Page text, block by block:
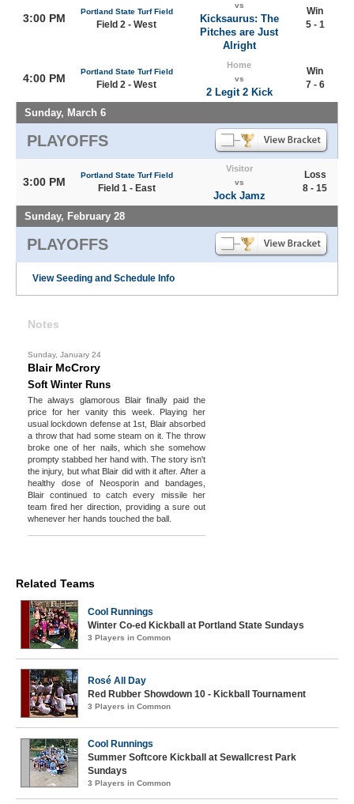
3:00 PM
Portland State Turf Field
Field 2 - West
vs
Kicksaurus: The
Pitches are Just
Alright
Win
5 - 1
4:00 PM
Portland State Turf Field
Field 2 - West
Home
vs
2 Legit 2 Kick
Win
7 - 6
Sunday, March 6
PLAYOFFS
3:00 PM
Portland State Turf Field
Field 1 - East
Visitor
vs
Jock Jamz
Loss
8 - 15
Sunday, February 28
PLAYOFFS
View Seeding and Schedule Info
Notes
Sunday, January 24
Blair McCrory
Soft Winter Runs
The always glamorous Blair finally paid the
price for her vanity this week. Playing her
usual lockdown defense at 1st, Blair absorbed
a throw that had some steam on it. The throw
broke one of her nails, which she somehow
prompty stabbed her hand with. The story isn't
the injury, but what Blair did with it after. After a
healthy dose of Neosporin and bandages,
Blair continued to catch every missile her
team fired her direction, providing a sure out
whenever her hands touched the ball.
Related Teams
Cool Runnings
Winter Co-ed Kickball at Portland State Sundays
3 Players in Common
Rosé All Day
Red Rubber Showdown 10 - Kickball Tournament
3 Players in Common
Cool Runnings
Summer Softcore Kickball at Sewallcrest Park
Sundays
3 Players in Common